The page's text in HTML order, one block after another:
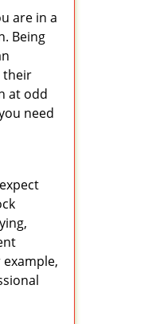
are in a
Being
their
at odd
need